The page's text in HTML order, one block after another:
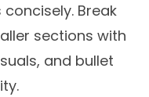
Break
sections with
and bullet